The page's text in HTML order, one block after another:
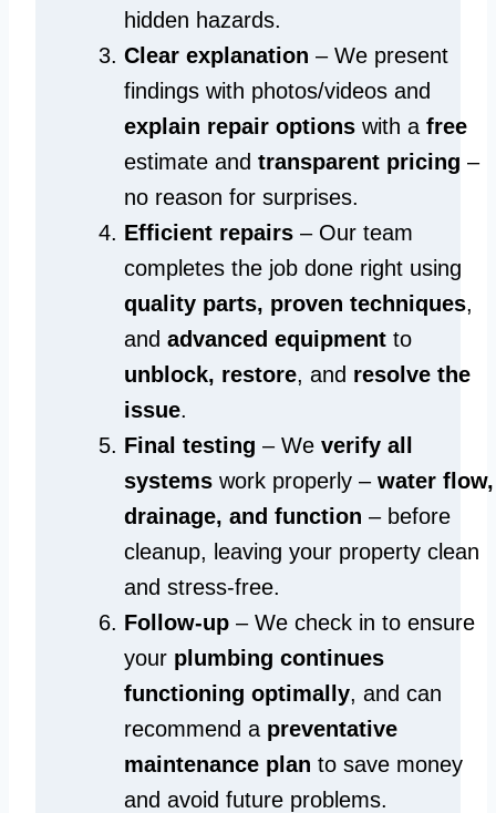
hidden hazards.
Clear explanation – We present
findings with photos/videos and
explain repair options with a free
estimate and transparent pricing –
no reason for surprises.
Efficient repairs – Our team
completes the job done right using
quality parts, proven techniques,
and advanced equipment to
unblock, restore, and resolve the
issue.
Final testing – We verify all
systems work properly – water flow,
drainage, and function – before
cleanup, leaving your property clean
and stress-free.
Follow-up – We check in to ensure
your plumbing continues
functioning optimally, and can
recommend a preventative
maintenance plan to save money
and avoid future problems.